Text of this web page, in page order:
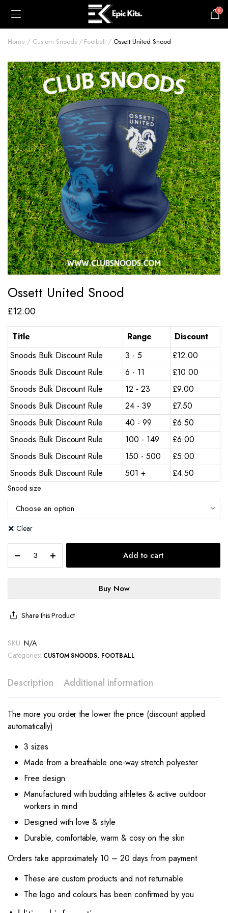
0
Home Custom Snoods Football Ossett United Snood
Ossett United Snood
£12.00
Title Range
Discount
Snoods Bulk Discount Rule
3 - 5 £12.00
Snoods Bulk Discount Rule
6 - 11 £10.00
Snoods Bulk Discount Rule
12 - 23 £9.00
Snoods Bulk Discount Rule
24 - 39 £7.50
Snoods Bulk Discount Rule
40 - 99 £6.50
Snoods Bulk Discount Rule
100 - 149 £6.00
Snoods Bulk Discount Rule
150 - 500 £5.00
Snoods Bulk Discount Rule
501 + £4.50
Snood size
Clear
Add to cart
Buy Now
Share this Product
SKU: N/A
Categories: CUSTOM SNOODS, FOOTBALL
Description Additional information
The more you order the lower the price (discount applied
automatically)
3 sizes
Made from a breathable one-way stretch polyester
Free design
Manufactured with budding athletes & active outdoor
workers in mind
Designed with love & style
Durable, comfortable, warm & cosy on the skin
Orders take approximately 10 – 20 days from payment
These are custom products and not returnable
The logo and colours has been confirmed by you